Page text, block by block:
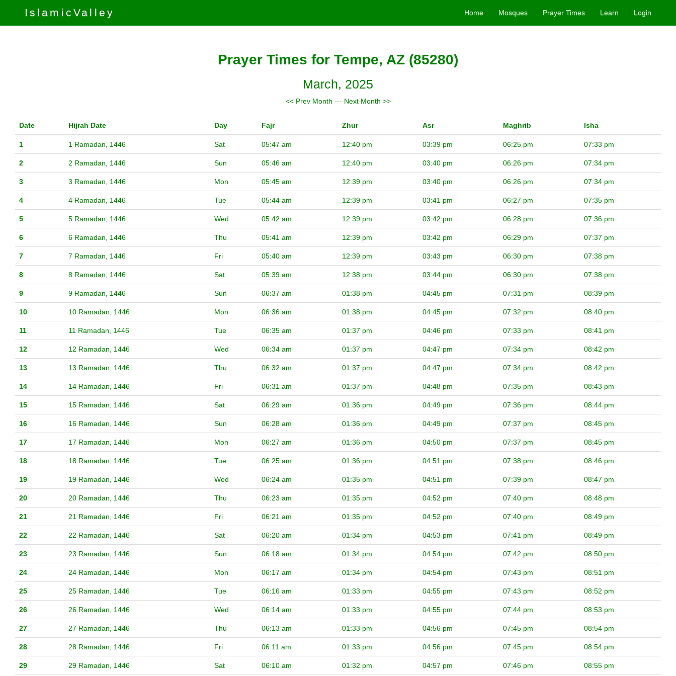
IslamicValley Home Mosques Prayer Times Learn Login
Prayer Times for Tempe, AZ (85280)
March, 2025
<< Prev Month --- Next Month >>
Date Hijrah Date Day Fajr Zhur Asr Maghrib Isha
1 1 Ramadan, 1446 Sat 05:47 am 12:40 pm 03:39 pm 06:25 pm 07:33 pm
2 2 Ramadan, 1446 Sun 05:46 am 12:40 pm 03:40 pm 06:26 pm 07:34 pm
3 3 Ramadan, 1446 Mon 05:45 am 12:39 pm 03:40 pm 06:26 pm 07:34 pm
4 4 Ramadan, 1446 Tue 05:44 am 12:39 pm 03:41 pm 06:27 pm 07:35 pm
5 5 Ramadan, 1446 Wed 05:42 am 12:39 pm 03:42 pm 06:28 pm 07:36 pm
6 6 Ramadan, 1446 Thu 05:41 am 12:39 pm 03:42 pm 06:29 pm 07:37 pm
7 7 Ramadan, 1446 Fri 05:40 am 12:39 pm 03:43 pm 06:30 pm 07:38 pm
8 8 Ramadan, 1446 Sat 05:39 am 12:38 pm 03:44 pm 06:30 pm 07:38 pm
9 9 Ramadan, 1446 Sun 06:37 am 01:38 pm 04:45 pm 07:31 pm 08:39 pm
10 10 Ramadan, 1446 Mon 06:36 am 01:38 pm 04:45 pm 07:32 pm 08:40 pm
11 11 Ramadan, 1446 Tue 06:35 am 01:37 pm 04:46 pm 07:33 pm 08:41 pm
12 12 Ramadan, 1446 Wed 06:34 am 01:37 pm 04:47 pm 07:34 pm 08:42 pm
13 13 Ramadan, 1446 Thu 06:32 am 01:37 pm 04:47 pm 07:34 pm 08:42 pm
14 14 Ramadan, 1446 Fri 06:31 am 01:37 pm 04:48 pm 07:35 pm 08:43 pm
15 15 Ramadan, 1446 Sat 06:29 am 01:36 pm 04:49 pm 07:36 pm 08:44 pm
16 16 Ramadan, 1446 Sun 06:28 am 01:36 pm 04:49 pm 07:37 pm 08:45 pm
17 17 Ramadan, 1446 Mon 06:27 am 01:36 pm 04:50 pm 07:37 pm 08:45 pm
18 18 Ramadan, 1446 Tue 06:25 am 01:36 pm 04:51 pm 07:38 pm 08:46 pm
19 19 Ramadan, 1446 Wed 06:24 am 01:35 pm 04:51 pm 07:39 pm 08:47 pm
20 20 Ramadan, 1446 Thu 06:23 am 01:35 pm 04:52 pm 07:40 pm 08:48 pm
21 21 Ramadan, 1446 Fri 06:21 am 01:35 pm 04:52 pm 07:40 pm 08:49 pm
22 22 Ramadan, 1446 Sat 06:20 am 01:34 pm 04:53 pm 07:41 pm 08:49 pm
23 23 Ramadan, 1446 Sun 06:18 am 01:34 pm 04:54 pm 07:42 pm 08:50 pm
24 24 Ramadan, 1446 Mon 06:17 am 01:34 pm 04:54 pm 07:43 pm 08:51 pm
25 25 Ramadan, 1446 Tue 06:16 am 01:33 pm 04:55 pm 07:43 pm 08:52 pm
26 26 Ramadan, 1446 Wed 06:14 am 01:33 pm 04:55 pm 07:44 pm 08:53 pm
27 27 Ramadan, 1446 Thu 06:13 am 01:33 pm 04:56 pm 07:45 pm 08:54 pm
28 28 Ramadan, 1446 Fri 06:11 am 01:33 pm 04:56 pm 07:45 pm 08:54 pm
29 29 Ramadan, 1446 Sat 06:10 am 01:32 pm 04:57 pm 07:46 pm 08:55 pm